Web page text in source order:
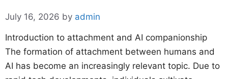
July 16, 2026 by admin
Introduction to attachment and AI companionship
The formation of attachment between humans and
AI has become an increasingly relevant topic. Due to